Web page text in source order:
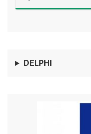
DELPHI